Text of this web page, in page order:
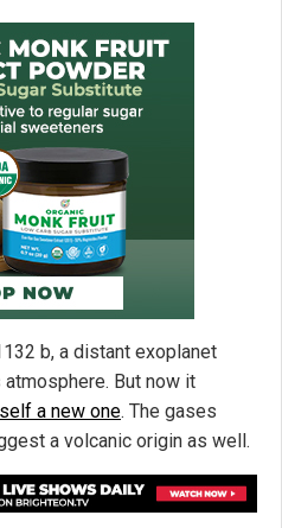
b, a distant exoplanet
But now it
a new one. The gases
a volcanic origin as well.